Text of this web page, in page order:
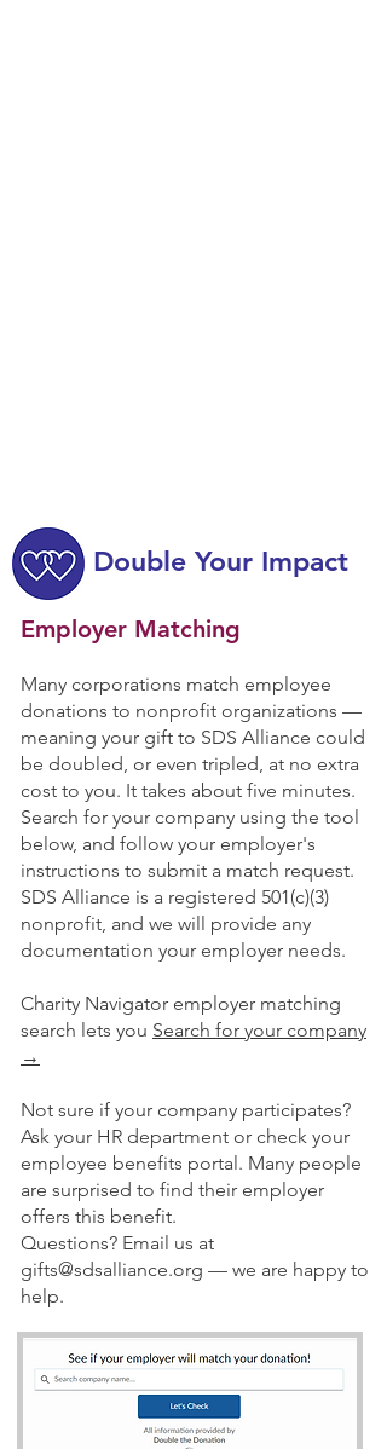
Double Your Impact
Employer Matching
Many corporations match employee
donations to nonprofit organizations —
meaning your gift to SDS Alliance could
be doubled, or even tripled, at no extra
cost to you. It takes about five minutes.
Search for your company using the tool
below, and follow your employer's
instructions to submit a match request.
SDS Alliance is a registered 501(c)(3)
nonprofit, and we will provide any
documentation your employer needs.
Charity Navigator employer matching
search lets you Search for your company
→
Not sure if your company participates?
Ask your HR department or check your
employee benefits portal. Many people
are surprised to find their employer
offers this benefit.
Questions? Email us at
gifts@sdsalliance.org — we are happy to
help.